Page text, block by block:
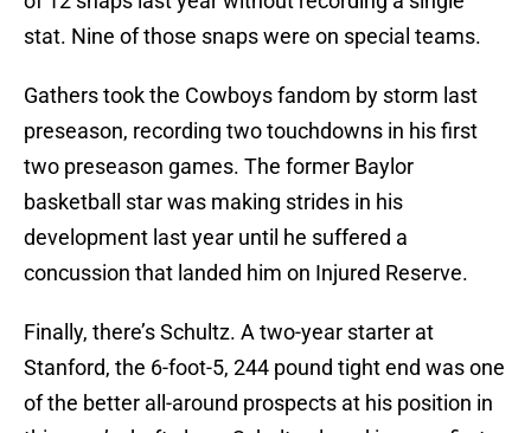
stat. Nine of those snaps were on special teams.
Gathers took the Cowboys fandom by storm last
preseason, recording two touchdowns in his first
two preseason games. The former Baylor
basketball star was making strides in his
development last year until he suffered a
concussion that landed him on Injured Reserve.
Finally, there’s Schultz. A two-year starter at
Stanford, the 6-foot-5, 244 pound tight end was one
of the better all-around prospects at his position in